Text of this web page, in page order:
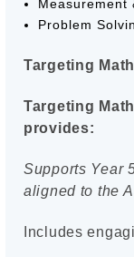
Measurement
Problem
Targeting
Targeting
provides:
Supports Year
aligned to the
Includes